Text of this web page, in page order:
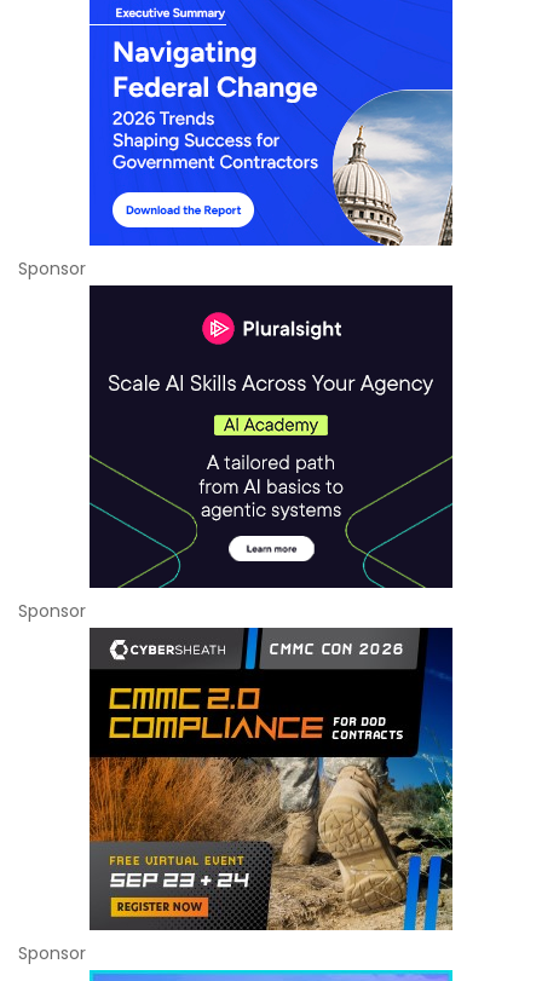
Sponsor
Sponsor
Sponsor